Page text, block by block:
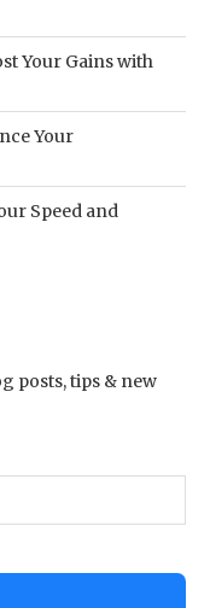
Your Gains with
Your
Speed and
posts, tips & new